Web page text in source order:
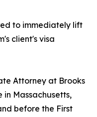
to immediately lift
client's visa
Attorney at Brooks
Massachusetts,
before the First